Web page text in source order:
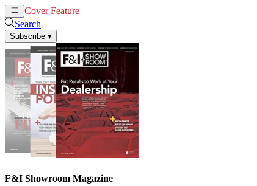
Cover Feature
Search
Subscribe ▾
F&I Showroom Magazine